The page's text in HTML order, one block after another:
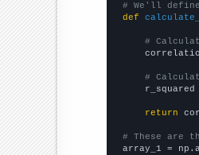
# We'll
def
#
#
r_squared
return
# These are
array_1 =